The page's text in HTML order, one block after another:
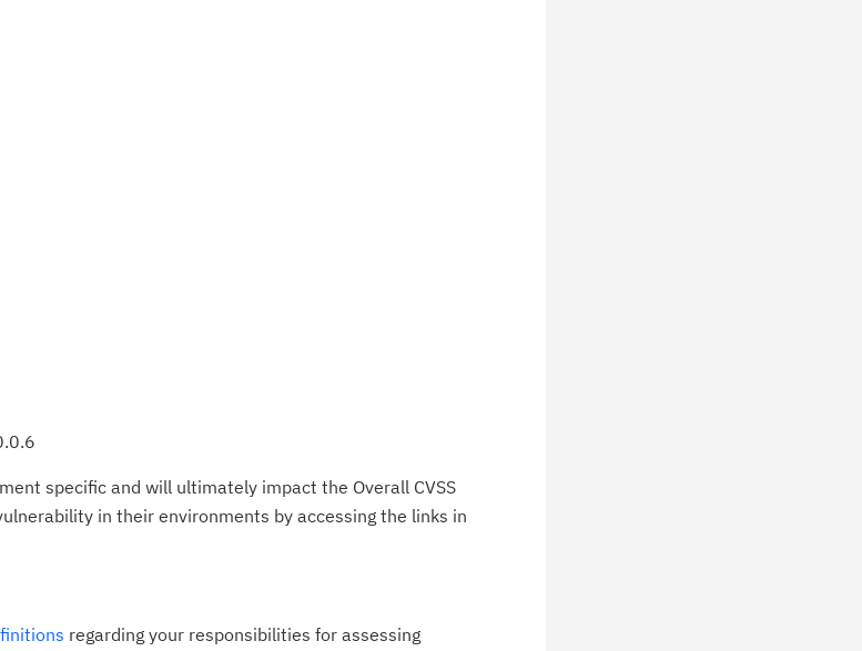
specific and will ultimately impact the Overall CVSS
in their environments by accessing the links in
regarding your responsibilities for assessing